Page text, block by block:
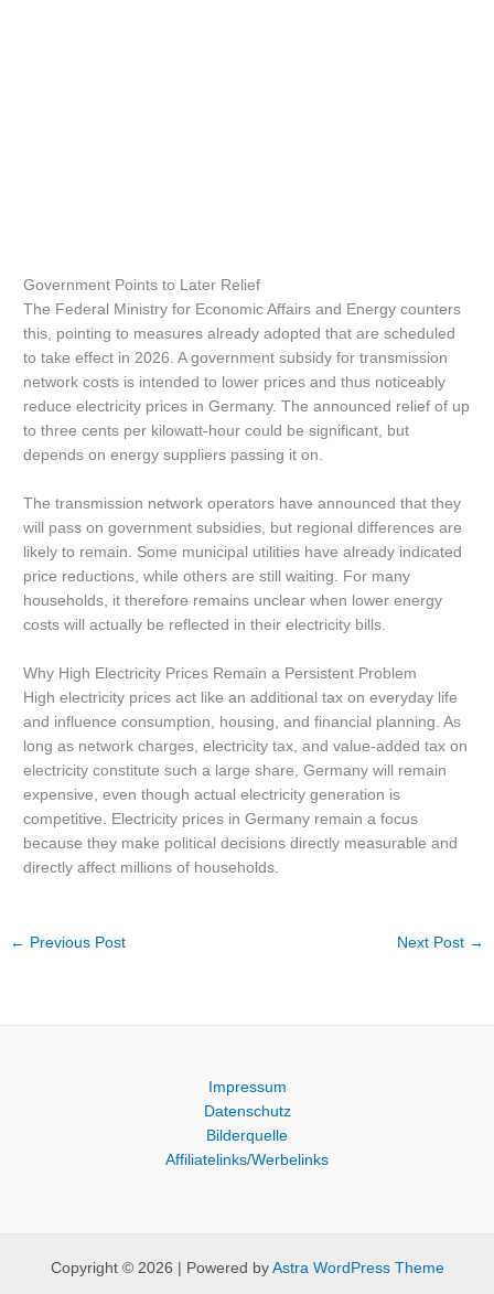
Government Points to Later Relief
The Federal Ministry for Economic Affairs and Energy counters
this, pointing to measures already adopted that are scheduled
to take effect in 2026. A government subsidy for transmission
network costs is intended to lower prices and thus noticeably
reduce electricity prices in Germany. The announced relief of up
to three cents per kilowatt-hour could be significant, but
depends on energy suppliers passing it on.
The transmission network operators have announced that they
will pass on government subsidies, but regional differences are
likely to remain. Some municipal utilities have already indicated
price reductions, while others are still waiting. For many
households, it therefore remains unclear when lower energy
costs will actually be reflected in their electricity bills.
Why High Electricity Prices Remain a Persistent Problem
High electricity prices act like an additional tax on everyday life
and influence consumption, housing, and financial planning. As
long as network charges, electricity tax, and value-added tax on
electricity constitute such a large share, Germany will remain
expensive, even though actual electricity generation is
competitive. Electricity prices in Germany remain a focus
because they make political decisions directly measurable and
directly affect millions of households.
← Previous Post Next Post →
Impressum
Datenschutz
Bilderquelle
Affiliatelinks/Werbelinks
Copyright © 2026 | Powered by Astra WordPress Theme